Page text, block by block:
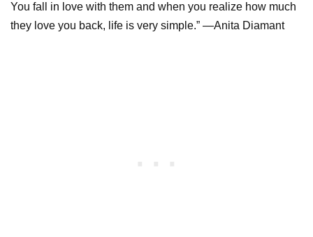
You fall in love with them and when you realize how much
they love you back, life is very simple.” —Anita Diamant